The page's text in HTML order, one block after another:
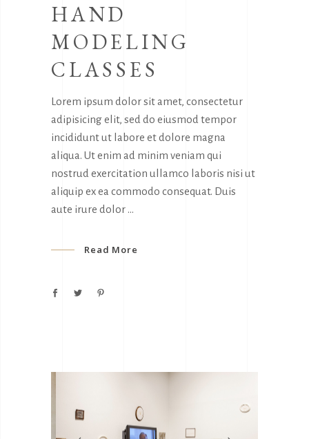
HAND
MODELING
CLASSES
Lorem ipsum dolor sit amet, consectetur
adipisicing elit, sed do eiusmod tempor
incididunt ut labore et dolore magna
aliqua. Ut enim ad minim veniam qui
nostrud exercitation ullamco laboris nisi ut
aliquip ex ea commodo consequat. Duis
aute irure dolor
Read More